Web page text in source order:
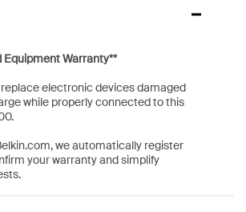
Warranty**
replace electronic devices damaged
while properly connected to this
we automatically register
your warranty and simplify